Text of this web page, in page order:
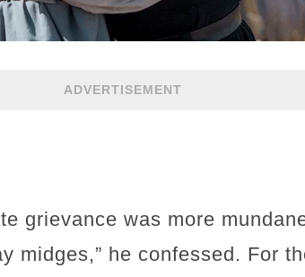
ADVERTISEMENT
grievance was more
midges,” he confessed. For